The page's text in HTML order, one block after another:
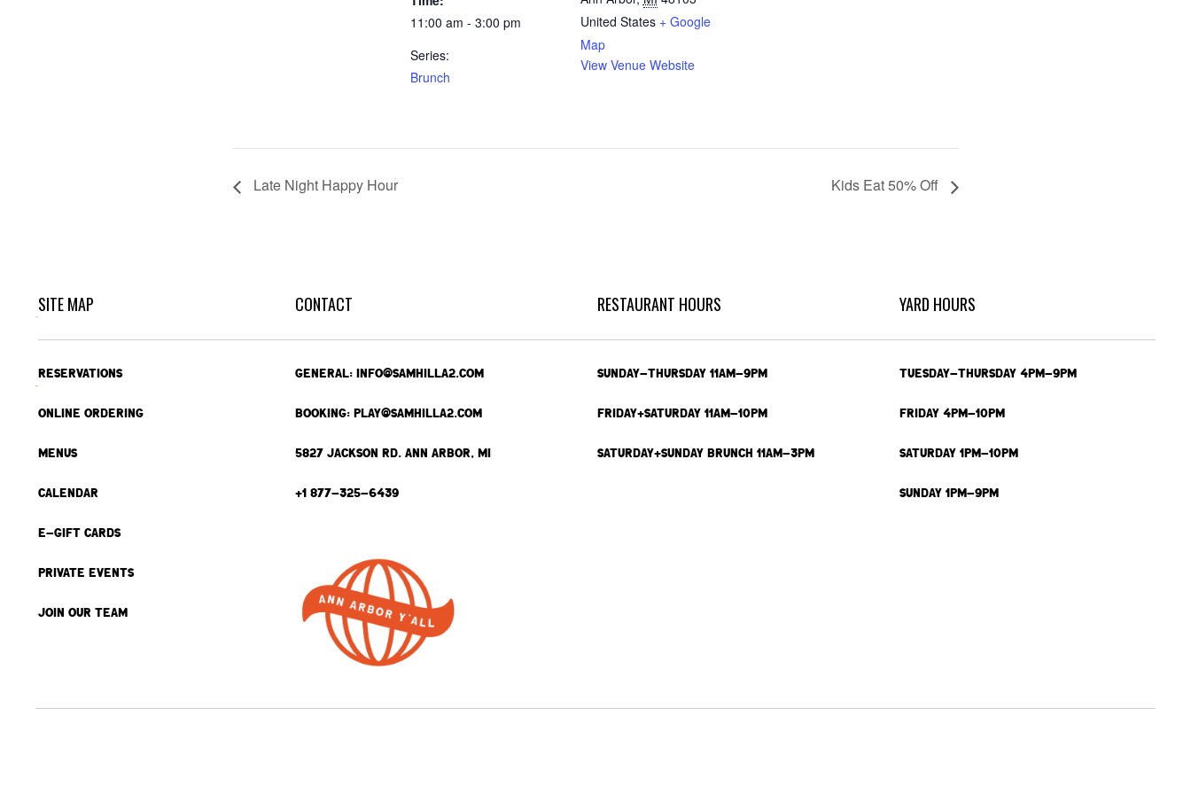
11:00 am - 3:00 pm
Series:
Brunch
United States + Google
Map
View Venue Website
Late Night Happy Hour Kids Eat 50% Off
SITE MAP
RESERVATIONS
ONLINE ORDERING
MENUS
CALENDAR
E-GIFT CARDS
PRIVATE EVENTS
JOIN OUR TEAM
CONTACT
GENERAL: INFO@SAMHILLA2.COM
BOOKING: PLAY@SAMHILLA2.COM
5827 JACKSON RD. ANN ARBOR, MI
+1 877-325-6439
RESTAURANT HOURS
SUNDAY-THURSDAY 11AM-9PM
FRIDAY+SATURDAY 11AM-10PM
SATURDAY+SUNDAY BRUNCH 11AM-3PM
YARD HOURS
TUESDAY-THURSDAY 4PM-9PM
FRIDAY 4PM-10PM
SATURDAY 1PM-10PM
SUNDAY 1PM-9PM